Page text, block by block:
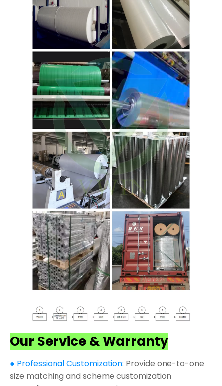
Our Service & Warranty
● Professional Customization: Provide one-to-one
size matching and scheme customization